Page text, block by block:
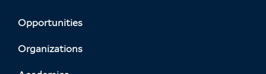
Opportunities
Organizations